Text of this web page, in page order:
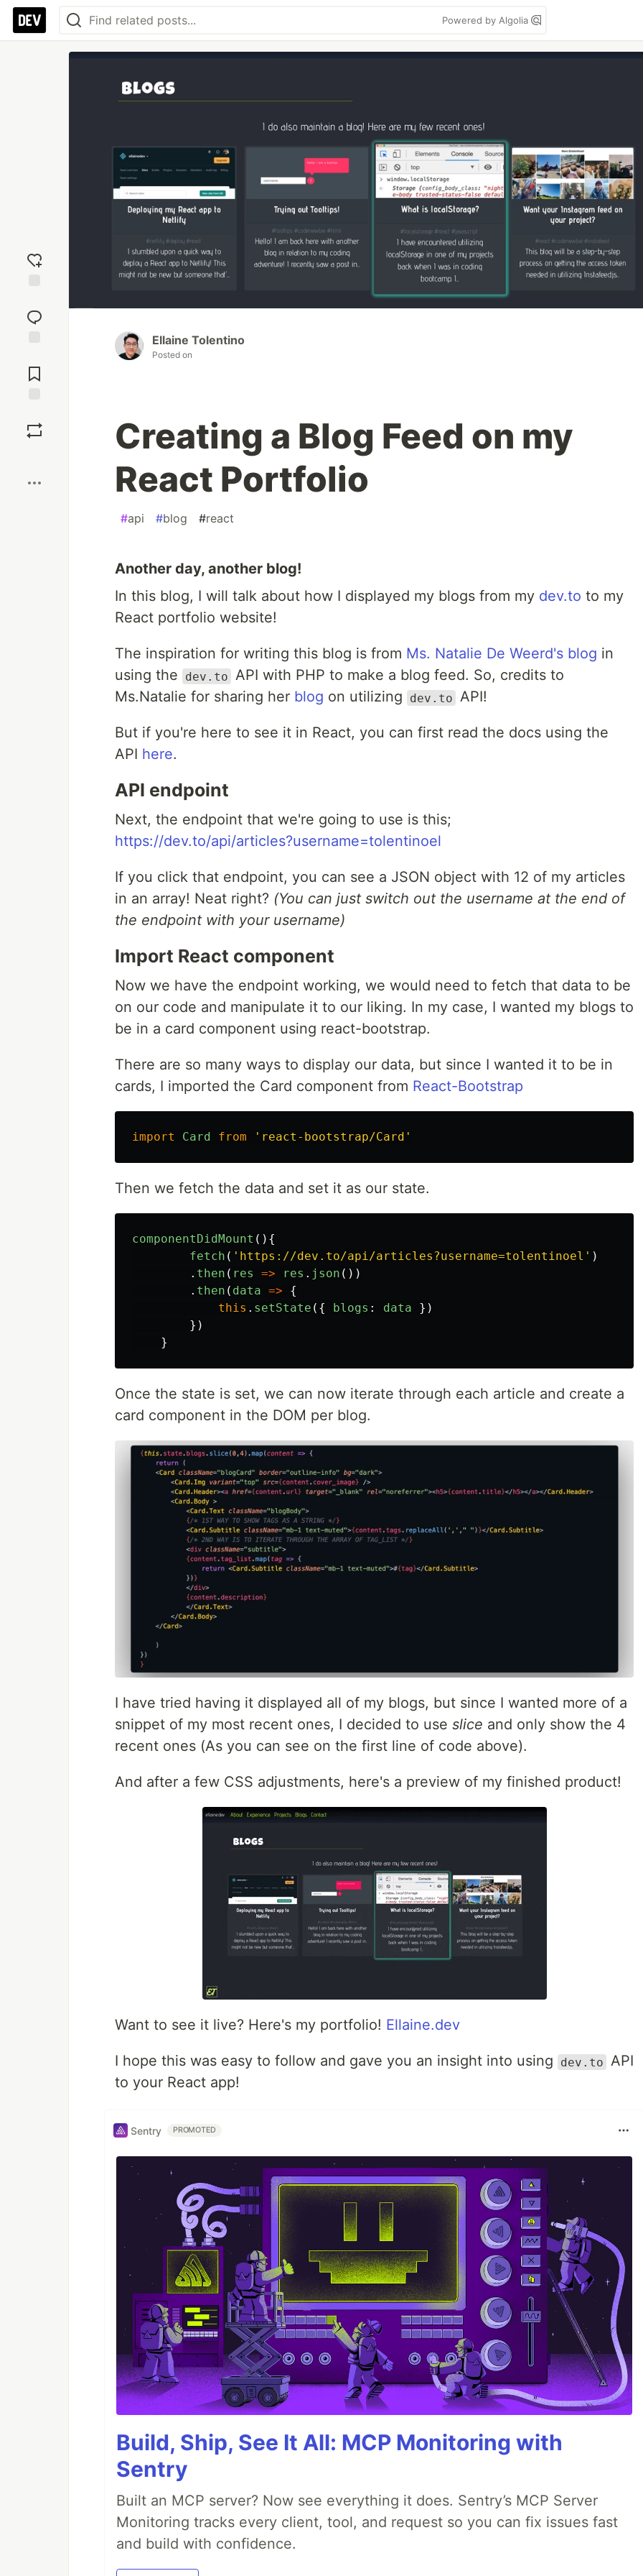
Powered by Algolia
reaction
Comments
Ellaine Tolentino
Posted on
Creating a Blog Feed on my
React Portfolio
#api #blog #react
Another day, another blog!
In this blog, I will talk about how I displayed my blogs from my dev.to to my
React portfolio website!
The inspiration for writing this blog is from Ms. Natalie De Weerd's blog in
using the
dev.to API with PHP to make a blog feed. So, credits to
Ms.Natalie for sharing her blog on utilizing dev.to API!
But if you're here to see it in React, you can first read the docs using the
API here.
API endpoint
Next, the endpoint that we're going to use is this;
https://dev.to/api/articles?username=tolentinoel
If you click that endpoint, you can see a JSON object with 12 of my articles
in an array! Neat right? (You can just switch out the username at the end of
the endpoint with your username)
Import React component
Now we have the endpoint working, we would need to fetch that data to be
on our code and manipulate it to our liking. In my case, I wanted my blogs to
be in a card component using react-bootstrap.
There are so many ways to display our data, but since I wanted it to be in
cards, I imported the Card component from React-Bootstrap
import Card from ' react-bootstrap/Card '
Then we fetch the data and set it as our state.
componentDidMount (){
fetch ( ' https://dev.to/api/articles?username=tolentinoel ' )
. then ( res => res . json ())
. then ( data =>
{
this . setState ({ blogs : data
})
})
}
Once the state is set, we can now iterate through each article and create a
card component in the DOM per blog.
I have tried having it displayed all of my blogs, but since I wanted more of a
snippet of my most recent ones, I decided to use slice and only show the 4
recent ones (As you can see on the first line of code above).
And after a few CSS adjustments, here's a preview of my finished product!
Want to see it live? Here's my portfolio! Ellaine.dev
I hope this was easy to follow and gave you an insight into using dev.to API
to your React app!
Sentry PROMOTED
Build, Ship, See It All: MCP Monitoring with
Sentry
Built an MCP server? Now see everything it does. Sentry’s MCP Server
Monitoring tracks every client, tool, and request so you can fix issues fast
and build with confidence.